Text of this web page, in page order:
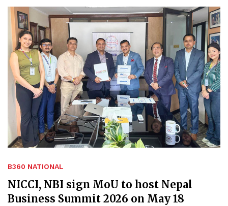
B360 NATIONAL
NICCI, NBI sign MoU to host Nepal
Business Summit 2026 on May 18